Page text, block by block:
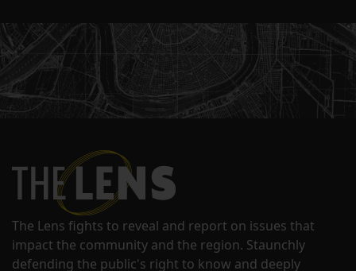
The Lens fights to reveal and report on issues that
impact the community and the region. Staunchly
defending the public's right to know and deeply